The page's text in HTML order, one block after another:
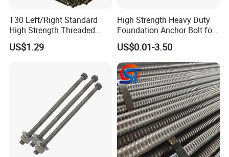
T30 Left/Right Standard
High Strength Threaded
Hollow Bar for Self-Drilling
Anchor System
US$1.29
High Strength Heavy Duty
Foundation Anchor Bolt for
Tower and Machinery Base
US$0.01-3.50